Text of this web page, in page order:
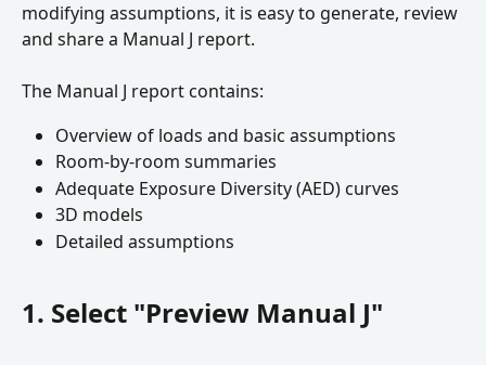
modifying assumptions, it is easy to generate, review
and share a Manual J report.
The Manual J report contains:
Overview of loads and basic assumptions
Room-by-room summaries
Adequate Exposure Diversity (AED) curves
3D models
Detailed assumptions
1. Select "Preview Manual J"